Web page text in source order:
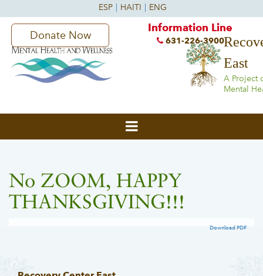
East
A Project
Mental
Donate Now
Information Line
631-226-3900
No ZOOM, HAPPY
THANKSGIVING!!!
Download PDF